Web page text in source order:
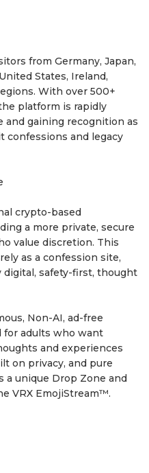
from Germany, Japan,
States, Ireland,
With over 500+
platform is rapidly
and gaining recognition as
confessions and legacy
crypto-based
a more private, secure
value discretion. This
as a confession site,
safety-first, thought
Non-AI, ad-free
for adults who want
and experiences
on privacy, and pure
a unique Drop Zone and
VRX EmojiStream™.